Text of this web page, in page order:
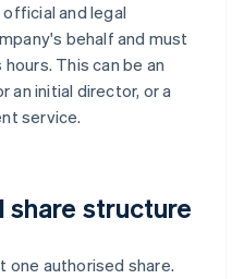
and legal
behalf and must
This can be an
an initial director, or a
service.
share structure
one authorised share.